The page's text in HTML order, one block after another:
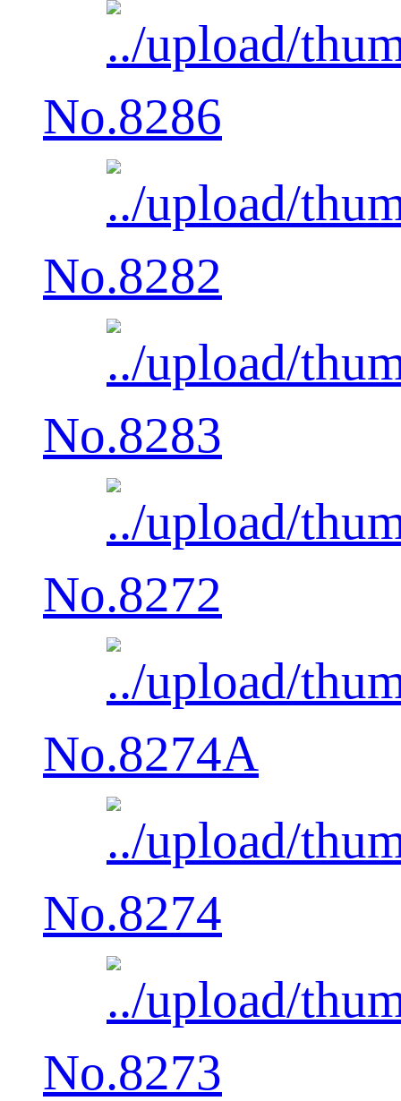
No.8286
No.8282
No.8283
No.8272
No.8274A
No.8274
No.8273